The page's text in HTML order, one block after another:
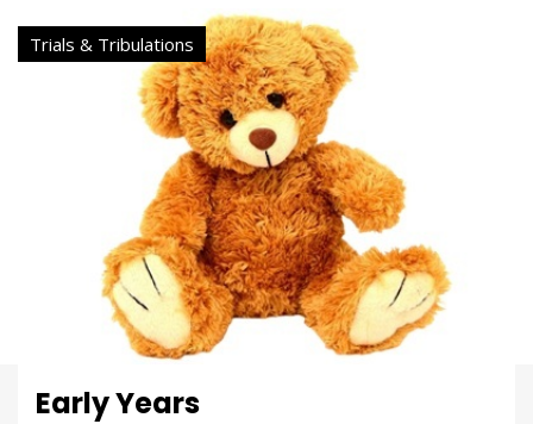
Trials & Tribulations
Early Years